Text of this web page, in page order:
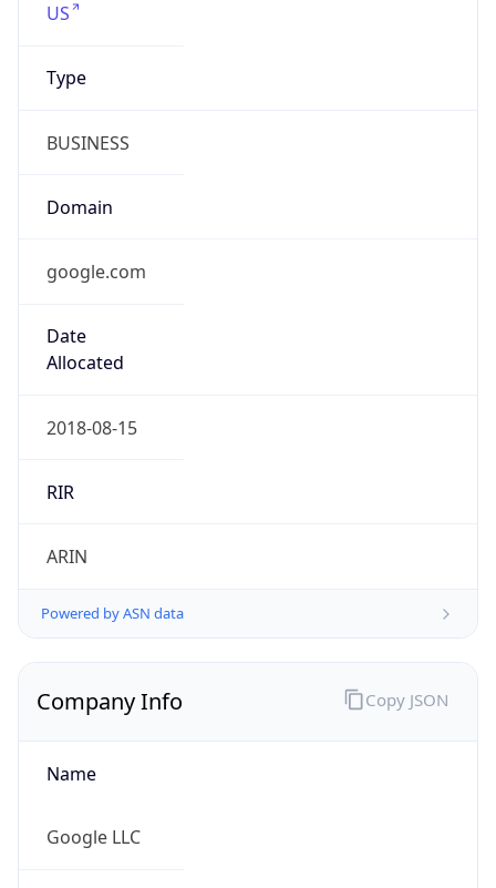
US
Type
BUSINESS
Domain
google.com
Date
Allocated
2018-08-15
RIR
ARIN
Powered by ASN data
Company Info
Name
Google LLC
Copy JSON